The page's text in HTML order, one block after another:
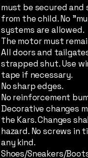
must be secured and
from the child. No
systems are allowed.
The motor must
All doors and
strapped shut. Use
tape if necessary.
No sharp edges.
No reinforcement
Decorative changes
the Kars. Changes
hazard. No screws in
any kind.
Shoes/Sneakers/Boots